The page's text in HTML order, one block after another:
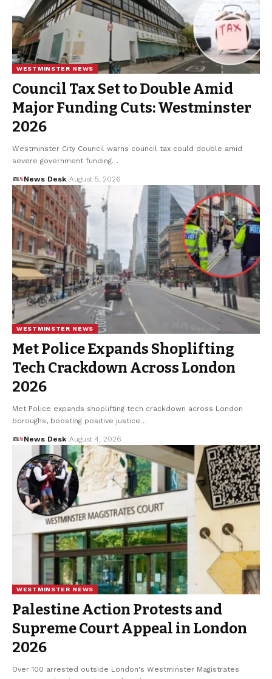
WESTMINSTER NEWS
Council Tax Set to Double Amid
Major Funding Cuts: Westminster
2026
Westminster City Council warns council tax could double amid
severe government funding…
News Desk August 5, 2026
WESTMINSTER NEWS
Met Police Expands Shoplifting
Tech Crackdown Across London
2026
Met Police expands shoplifting tech crackdown across London
boroughs, boosting positive justice…
News Desk August 4, 2026
WESTMINSTER NEWS
Palestine Action Protests and
Supreme Court Appeal in London
2026
Over 100 arrested outside London's Westminster Magistrates